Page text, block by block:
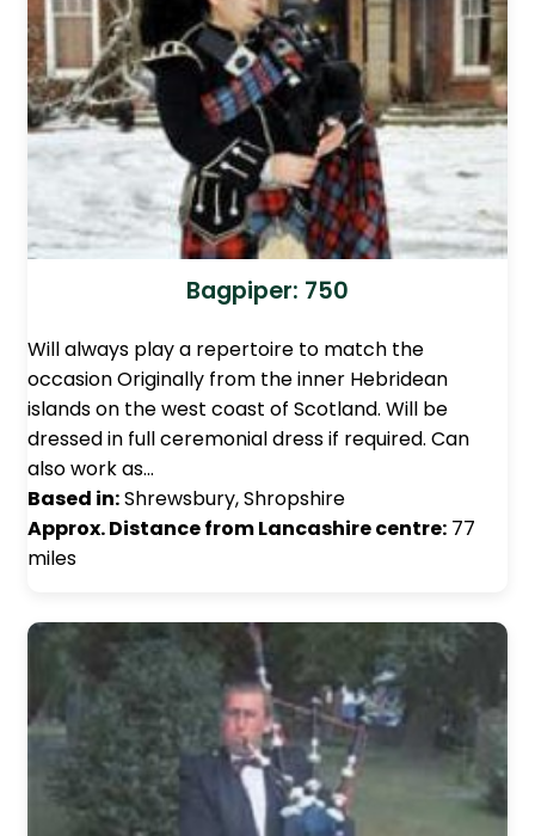
Bagpiper: 750
Will always play a repertoire to match the
occasion Originally from the inner Hebridean
islands on the west coast of Scotland. Will be
dressed in full ceremonial dress if required. Can
also work as…
Based in:Shrewsbury, Shropshire
Approx. Distance from Lancashire centre: 77
miles